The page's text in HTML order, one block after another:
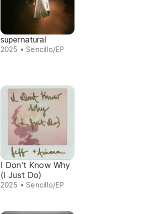
supernatural
2025 • Sencillo/EP
I Don't Know Why
(I Just Do)
2025 • Sencillo/EP